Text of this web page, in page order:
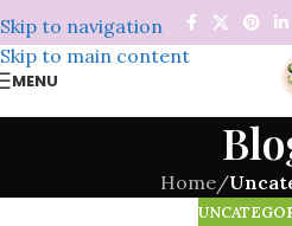
Skip to navigation
Skip to main content
MENU
Home/